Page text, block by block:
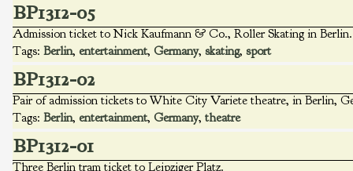
BP1312-05
Admission ticket to Nick Kaufmann & Co., Roller Skating in Berlin.
Tags: Berlin, entertainment, Germany, skating, sport
BP1312-02
Pair of admission tickets to White City Variete theatre, in Berlin,
Tags: Berlin, entertainment, Germany, theatre
BP1312-01
Three Berlin tram ticket to Leipziger Platz.